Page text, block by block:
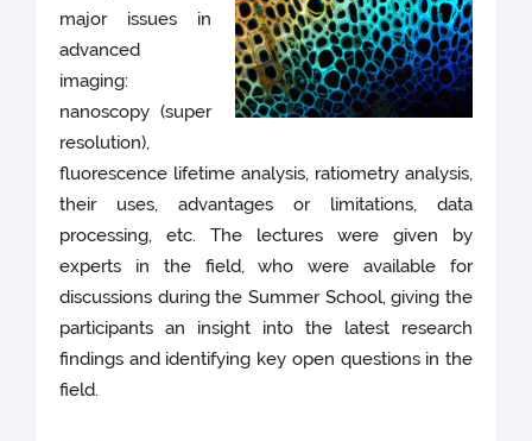
major issues in
advanced
imaging:
nanoscopy (super
resolution),
fluorescence lifetime analysis, ratiometry analysis,
their uses, advantages or limitations, data
processing, etc. The lectures were given by
experts in the field, who were available for
discussions during the Summer School, giving the
participants an insight into the latest research
findings and identifying key open questions in the
field.